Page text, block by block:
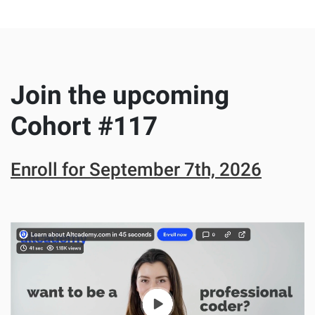
Join the upcoming
Cohort #117
Enroll for September 7th, 2026